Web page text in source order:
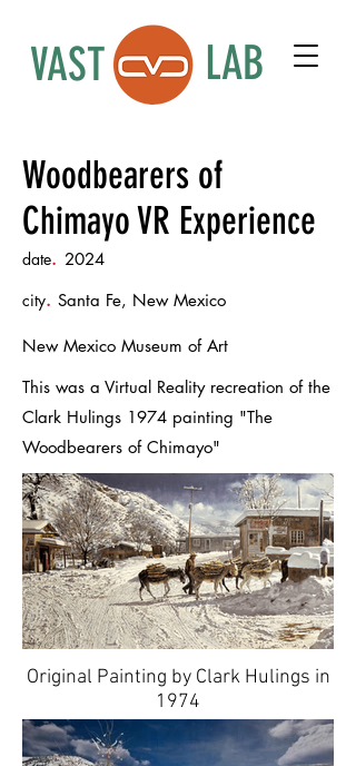
VAST LAB
Woodbearers of
Chimayo VR Experience
2024
date.
Santa Fe, New Mexico
city.
New Mexico Museum of Art
This was a Virtual Reality recreation of the
Clark Hulings 1974 painting "The
Woodbearers of Chimayo"
Original Painting by Clark Hulings in
1974